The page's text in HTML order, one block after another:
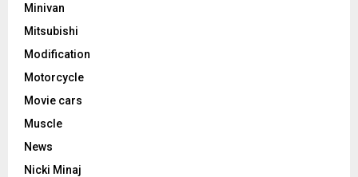
Minivan
Mitsubishi
Modification
Motorcycle
Movie cars
Muscle
News
Nicki Minaj